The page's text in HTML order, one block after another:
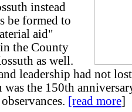
instead
be formed to
aid"
the County
as well.
leadership had not
the 150th
[read more]